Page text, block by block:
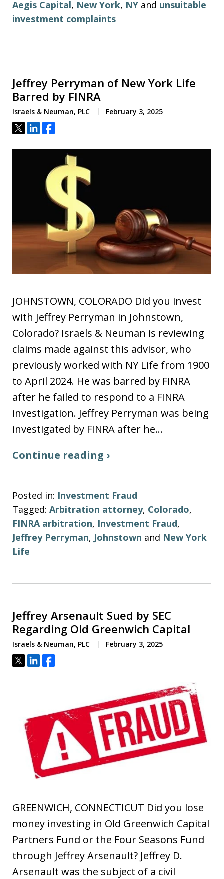
Aegis Capital, New York, NY and unsuitable
investment complaints
Jeffrey Perryman of New York Life
Barred by FINRA
Israels & Neuman, PLC February 3, 2025
Tweet
ShareShare
JOHNSTOWN, COLORADO Did you invest
with Jeffrey Perryman in Johnstown,
Colorado? Israels & Neuman is reviewing
claims made against this advisor, who
previously worked with NY Life from 1900
to April 2024. He was barred by FINRA
after he failed to respond to a FINRA
investigation. Jeffrey Perryman was being
investigated by FINRA after he…
Continue reading ›
Posted in: Investment Fraud
Tagged: Arbitration attorney, Colorado,
FINRA arbitration, Investment Fraud,
Jeffrey Perryman, Johnstown and New York
Life
Jeffrey Arsenault Sued by SEC
Regarding Old Greenwich Capital
Israels & Neuman, PLC February 3, 2025
Tweet
ShareShare
GREENWICH, CONNECTICUT Did you lose
money investing in Old Greenwich Capital
Partners Fund or the Four Seasons Fund
through Jeffrey Arsenault? Jeffrey D.
Arsenault was the subject of a civil